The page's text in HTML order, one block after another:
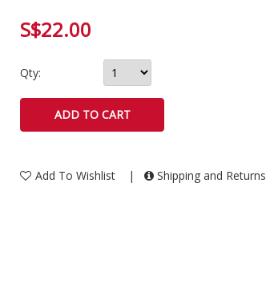
S$22.00
Qty:
Add To Wishlist | Shipping and Returns